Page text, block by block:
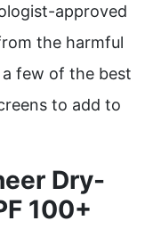
approved
the harmful
few of the best
to add to
Dry-
100+